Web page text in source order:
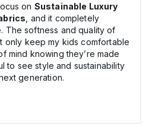
on Sustainable Luxury
, and it completely
The softness and quality of
only keep my kids comfortable
mind knowing they’re made
to see style and sustainability
generation.